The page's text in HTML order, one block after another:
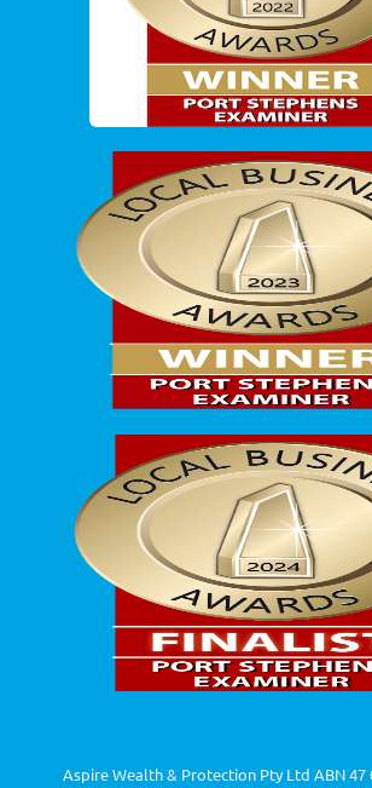
Aspire Wealth & Protection Pty Ltd ABN 47